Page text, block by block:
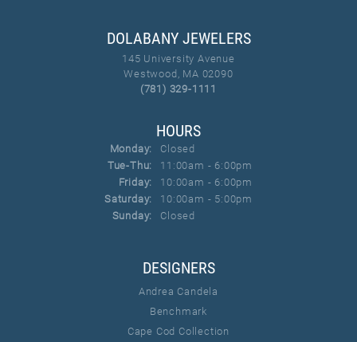
DOLABANY JEWELERS
145 University Avenue
Westwood, MA 02090
(781) 329-1111
HOURS
Monday:
Closed
Tue-Thu: Tuesday - Thursday:
11:00am - 6:00pm
Friday:
10:00am - 6:00pm
Saturday:
10:00am - 5:00pm
Sunday:
Closed
DESIGNERS
Andrea Candela
Benchmark
Cape Cod Collection